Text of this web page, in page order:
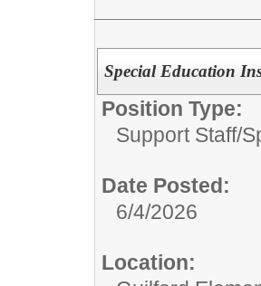
Special Education
Position Type:
Support Staff/
Date Posted:
6/4/2026
Location: